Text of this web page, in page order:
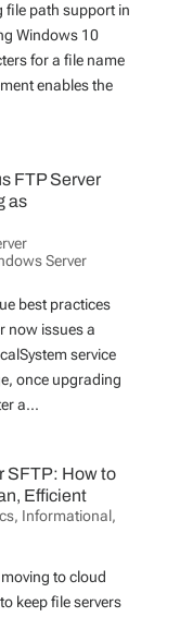
file path support in
Windows 10
for a file name
enables the
FTP Server
as
Server
best practices
now issues a
service
once upgrading
a...
SFTP: How to
Efficient
, Informational,
to cloud
keep file servers